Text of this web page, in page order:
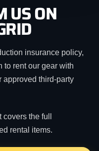
US ON
insurance policy,
to rent our gear with
approved third-party
the full
rental items.